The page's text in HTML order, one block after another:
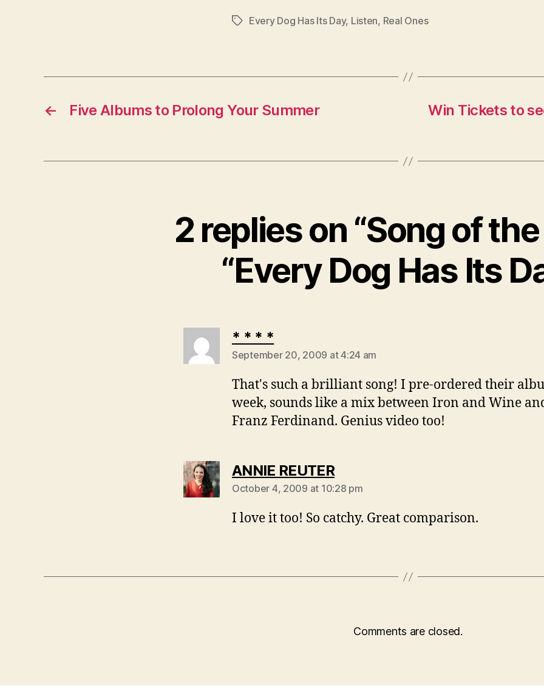
TagsEvery Dog Has Its Day, Listen, Real Ones
← Five Albums to Prolong Your Summer
Win Tickets to
2 replies on “Song of
“Every Dog Has Its
* * * *
September 20, 2009 at 4:24 am
That's such a brilliant song! I pre-ordered their
week, sounds like a mix between Iron and Wine
Franz Ferdinand. Genius video too!
ANNIE REUTERsays:
October 4, 2009 at 10:28 pm
I love it too! So catchy. Great comparison.
Comments are closed.